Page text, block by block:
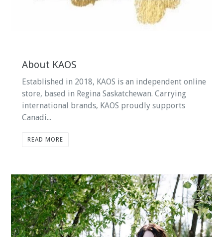
About KAOS
Established in 2018, KAOS is an independent online
store, based in Regina Saskatchewan. Carrying
international brands, KAOS proudly supports
Canadi...
READ MORE